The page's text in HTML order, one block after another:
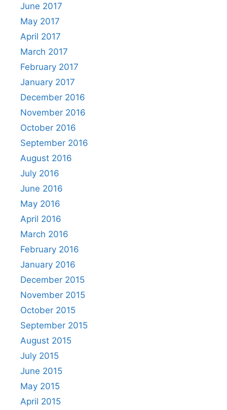
June 2017
May 2017
April 2017
March 2017
February 2017
January 2017
December 2016
November 2016
October 2016
September 2016
August 2016
July 2016
June 2016
May 2016
April 2016
March 2016
February 2016
January 2016
December 2015
November 2015
October 2015
September 2015
August 2015
July 2015
June 2015
May 2015
April 2015